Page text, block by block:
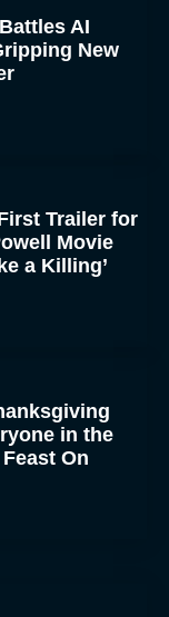
AI
New
Trailer for
Movie
a Killing’
in the
On